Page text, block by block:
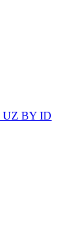
UZ BY ID